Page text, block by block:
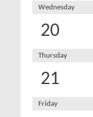
Wednesday
20
Thursday
21
Friday